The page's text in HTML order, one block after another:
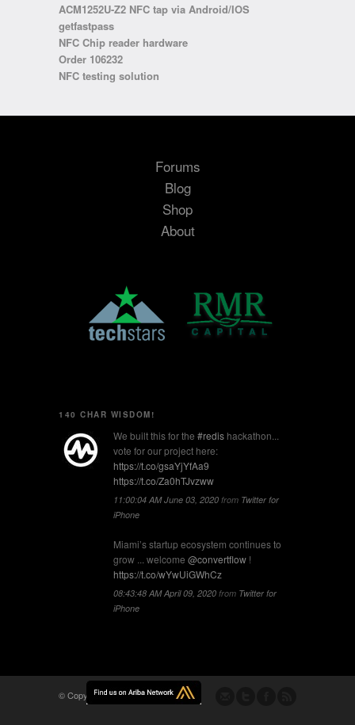
ACM1252U-Z2 NFC tap via Android/IOS
getfastpass
NFC Chip reader hardware
Order 106232
NFC testing solution
Forums
Blog
Shop
About
140 CHAR WISDOM!
We built this for the #redis hackathon...
vote for our project here:
https://t.co/gsaYjYfAa9
https://t.co/Za0hTJvzww
11:00:04 AM June 03, 2020 from Twitter for
iPhone
Miami’s startup ecosystem continues to
grow ... welcome @convertflow !
https://t.co/wYwUiGWhCz
08:43:48 AM April 09, 2020 from Twitter for
iPhone
© Copyright -Flomio, Inc.